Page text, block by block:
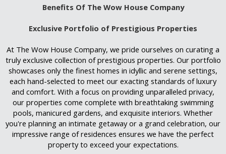
Benefits Of The Wow House Company
Exclusive Portfolio of Prestigious Properties
At The Wow House Company, we pride ourselves on curating a
truly exclusive collection of prestigious properties. Our portfolio
showcases only the finest homes in idyllic and serene settings,
each hand-selected to meet our exacting standards of luxury
and comfort. With a focus on providing unparalleled privacy,
our properties come complete with breathtaking swimming
pools, manicured gardens, and exquisite interiors. Whether
you're planning an intimate getaway or a grand celebration, our
impressive range of residences ensures we have the perfect
property to exceed your expectations.